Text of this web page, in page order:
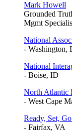
Mark Howell
Grounded
Mgmt
National
- Washington,
National
- Boise, ID
North Atlantic
- West Cape
Ready, Set,
- Fairfax, VA